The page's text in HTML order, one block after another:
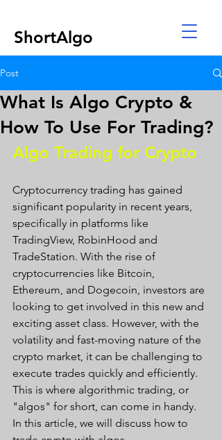
ShortAlgo
Post
What Is Algo Crypto &
How To Use For Trading?
Algo Trading for Crypto
Cryptocurrency trading has gained
significant popularity in recent years,
specifically in platforms like
TradingView, RobinHood and
TradeStation. With the rise of
cryptocurrencies like Bitcoin,
Ethereum, and Dogecoin, investors are
looking to get involved in this new and
exciting asset class. However, with the
volatility and fast-moving nature of the
crypto market, it can be challenging to
execute trades quickly and efficiently.
This is where algorithmic trading, or
"algos" for short, can come in handy.
In this article, we will discuss how to